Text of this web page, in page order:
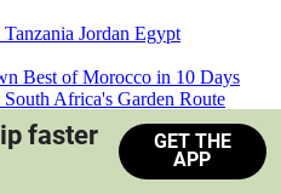
Tanzania Jordan Egypt
Best of Morocco in 10 Days
South Africa's Garden Route
Safari South Africa
faster
GET THE
APP